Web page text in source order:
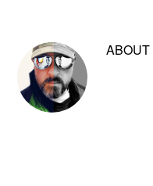
ABOUT